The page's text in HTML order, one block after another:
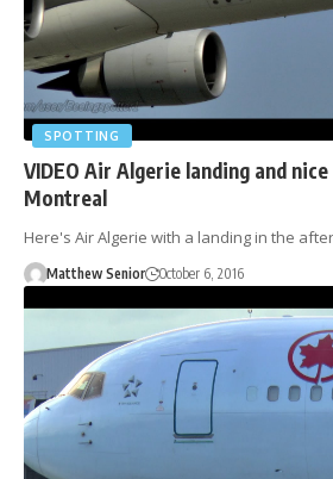
SPOTTING
VIDEO Air Algerie landing and
Montreal
Here's Air Algerie with a landing in the
Matthew Senior October 6, 2016